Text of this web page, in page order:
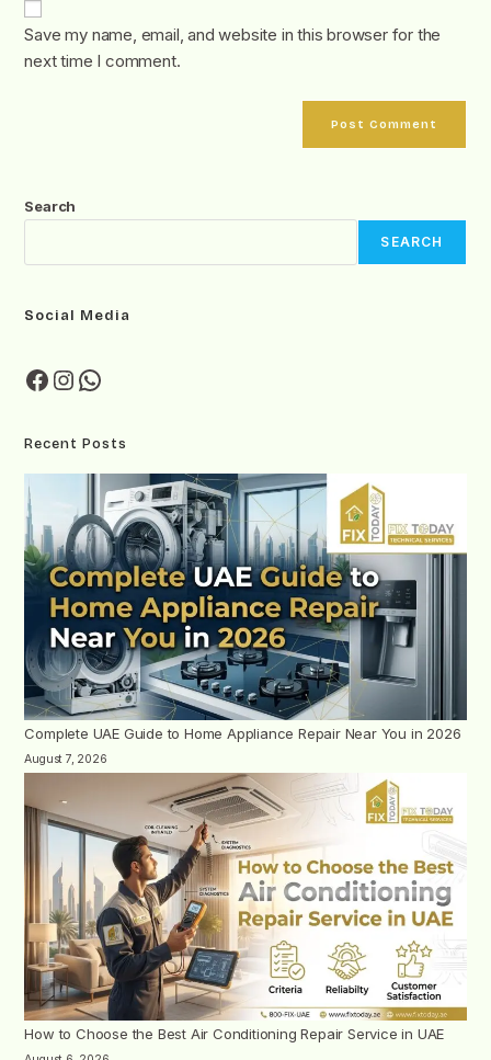
Save my name, email, and website in this browser for the
next time I comment.
Search
SEARCH
Social Media
Recent Posts
Complete UAE Guide to Home Appliance Repair Near You in 2026
August 7, 2026
How to Choose the Best Air Conditioning Repair Service in UAE